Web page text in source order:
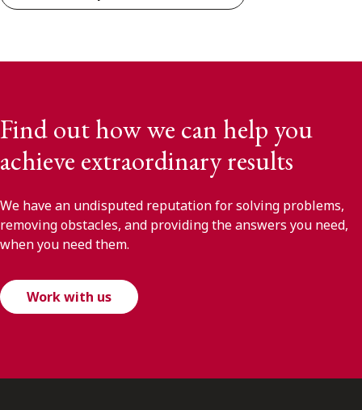
Find out how we can help you
achieve extraordinary results
We have an undisputed reputation for solving problems,
removing obstacles, and providing the answers you need,
when you need them.
Work with us